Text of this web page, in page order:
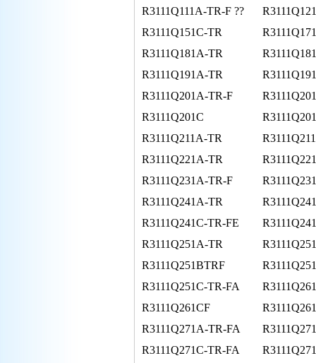
R3111Q111A-TR-F ??
R3111Q151C-TR
R3111Q181A-TR
R3111Q191A-TR
R3111Q201A-TR-F
R3111Q201C
R3111Q211A-TR
R3111Q221A-TR
R3111Q231A-TR-F
R3111Q241A-TR
R3111Q241C-TR-FE
R3111Q251A-TR
R3111Q251BTRF
R3111Q251C-TR-FA
R3111Q261CF
R3111Q271A-TR-FA
R3111Q271C-TR-FA